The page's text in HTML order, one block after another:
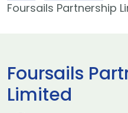
Foursails Partnership
Foursails
Limited